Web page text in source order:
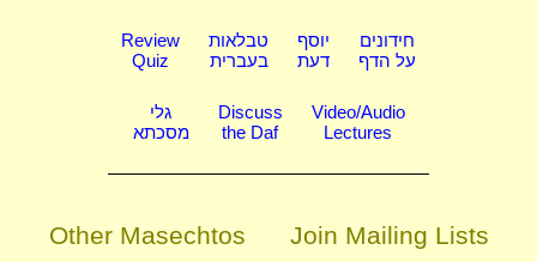
Review
Quiz
טבלאות
בעברית
יוסף
דעת
חידונים
על הדף
גלי
מסכתא
Discuss
the Daf
Video/Audio
Lectures
Other Masechtos Join Mailing Lists